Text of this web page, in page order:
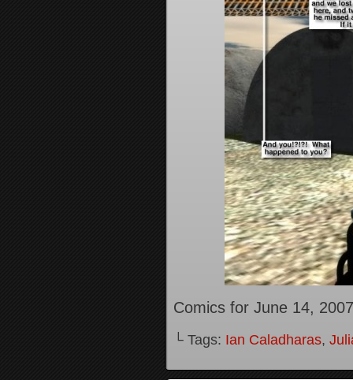
Comics for June 14,
└ Tags: Ian Caladharas,